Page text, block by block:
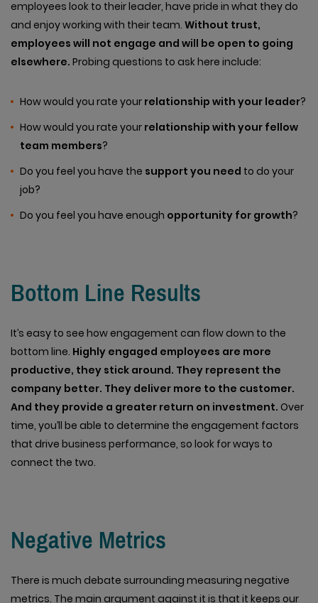
employees look to their leader, have pride in what they do
and enjoy working with their team. Without trust,
employees will not engage and will be open to going
elsewhere. Probing questions to ask here include:
How would you rate your relationship with your leader?
How would you rate your relationship with your fellow
team members?
Do you feel you have the support you need to do your
job?
Do you feel you have enough opportunity for growth?
Bottom Line Results
It’s easy to see how engagement can flow down to the
bottom line. Highly engaged employees are more
productive, they stick around. They represent the
company better. They deliver more to the customer.
And they provide a greater return on investment. Over
time, you’ll be able to determine the engagement factors
that drive business performance, so look for ways to
connect the two.
Negative Metrics
There is much debate surrounding measuring negative
metrics. The main argument against it is that it keeps our